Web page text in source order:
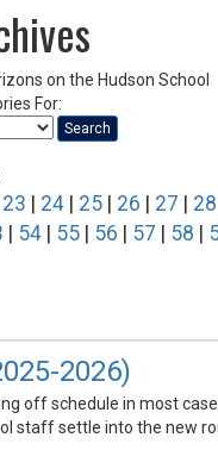
on the Hudson School
For:
Search
23 24 25 26 27 28
54 55 56 57 58
2026)
off schedule in most
staff settle into the new